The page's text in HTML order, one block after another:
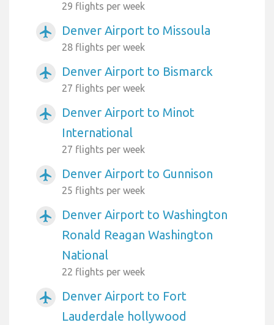
29 flights per week
airplanemode_active Denver Airport to Missoula
28 flights per week
airplanemode_active Denver Airport to Bismarck
27 flights per week
airplanemode_active
Denver Airport to Minot
International
27 flights per week
airplanemode_active Denver Airport to Gunnison
25 flights per week
airplanemode_active
Denver Airport to Washington
Ronald Reagan Washington
National
22 flights per week
airplanemode_active
Denver Airport to Fort
Lauderdale hollywood